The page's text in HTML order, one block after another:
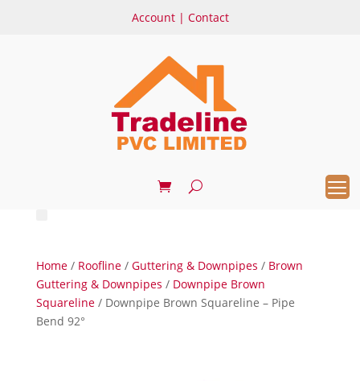
Account | Contact
Home/ Roofline/ Guttering & Downpipes / Brown
Guttering & Downpipes / Downpipe Brown
Squareline/ Downpipe Brown Squareline – Pipe
Bend 92°